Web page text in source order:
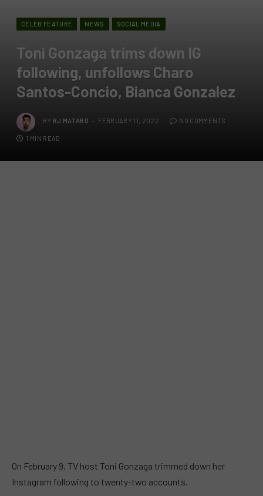
CELEB FEATURE NEWS SOCIAL MEDIA
Toni Gonzaga trims down IG
following, unfollows Charo
Santos-Concio, Bianca Gonzalez
BY RJ MATARO FEBRUARY 11, 2022 NO COMMENTS
1 MIN READ
On February 9, TV host Toni Gonzaga trimmed down her
Instagram following to twenty-two accounts.